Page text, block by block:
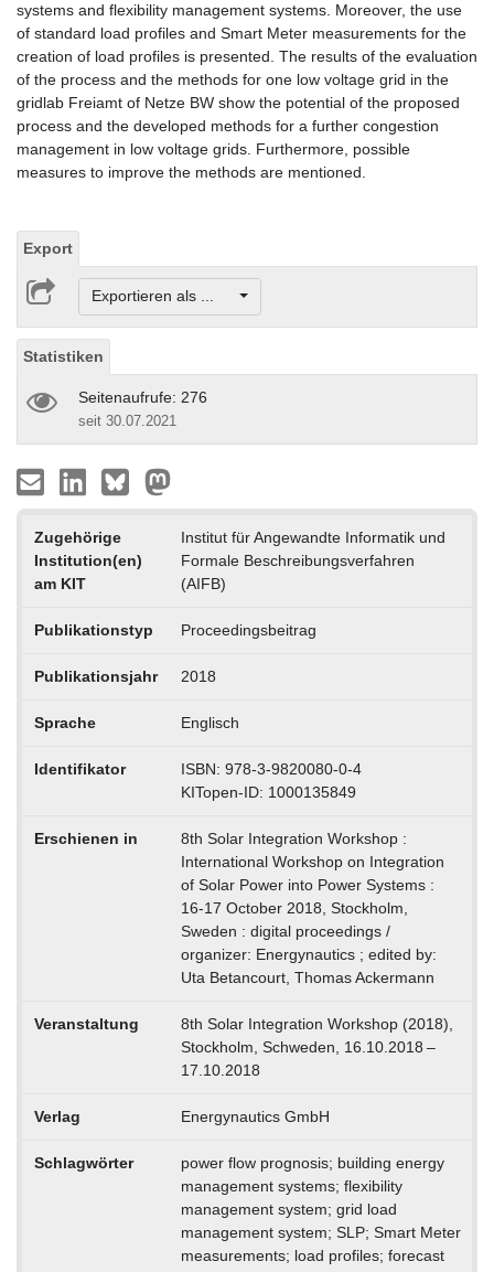
systems and flexibility management systems. Moreover, the use
of standard load profiles and Smart Meter measurements for the
creation of load profiles is presented. The results of the evaluation
of the process and the methods for one low voltage grid in the
gridlab Freiamt of Netze BW show the potential of the proposed
process and the developed methods for a further congestion
management in low voltage grids. Furthermore, possible
measures to improve the methods are mentioned.
Export
Exportieren als ...
Statistiken
Seitenaufrufe: 276
seit 30.07.2021
Zugehörige
Institution(en)
am KIT
Institut für Angewandte Informatik und
Formale Beschreibungsverfahren
(AIFB)
Publikationstyp Proceedingsbeitrag
Publikationsjahr 2018
Sprache Englisch
Identifikator
ISBN: 978-3-9820080-0-4
KITopen-ID: 1000135849
Erschienen in
8th Solar Integration Workshop :
International Workshop on Integration
of Solar Power into Power Systems :
16-17 October 2018, Stockholm,
Sweden : digital proceedings /
organizer: Energynautics ; edited by:
Uta Betancourt, Thomas Ackermann
Veranstaltung
8th Solar Integration Workshop (2018),
Stockholm, Schweden, 16.10.2018 –
17.10.2018
Verlag Energynautics GmbH
Schlagwörter
power flow prognosis; building energy
management systems; flexibility
management system; grid load
management system; SLP; Smart Meter
measurements; load profiles; forecast